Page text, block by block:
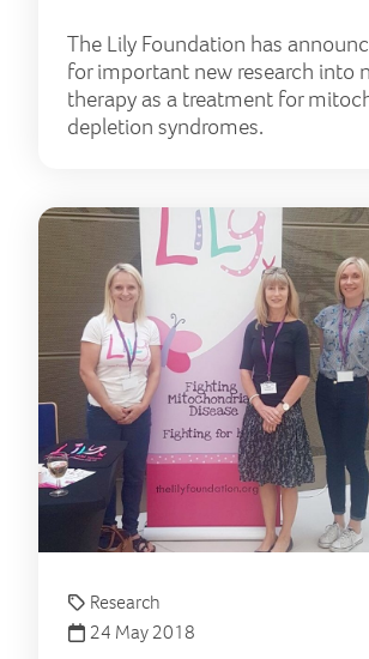
The Lily Foundation has
for important new research into
therapy as a treatment for
depletion syndromes.
Research
24 May 2018